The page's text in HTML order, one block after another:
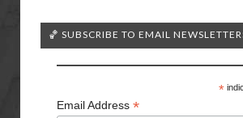
🏀 SUBSCRIBE TO EMAIL
*
Email Address *